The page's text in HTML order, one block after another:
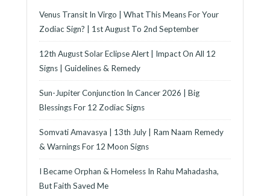
Venus Transit In Virgo | What This Means For Your
Zodiac Sign? | 1st August To 2nd September
12th August Solar Eclipse Alert | Impact On All 12
Signs | Guidelines & Remedy
Sun-Jupiter Conjunction In Cancer 2026 | Big
Blessings For 12 Zodiac Signs
Somvati Amavasya | 13th July | Ram Naam Remedy
& Warnings For 12 Moon Signs
I Became Orphan & Homeless In Rahu Mahadasha,
But Faith Saved Me